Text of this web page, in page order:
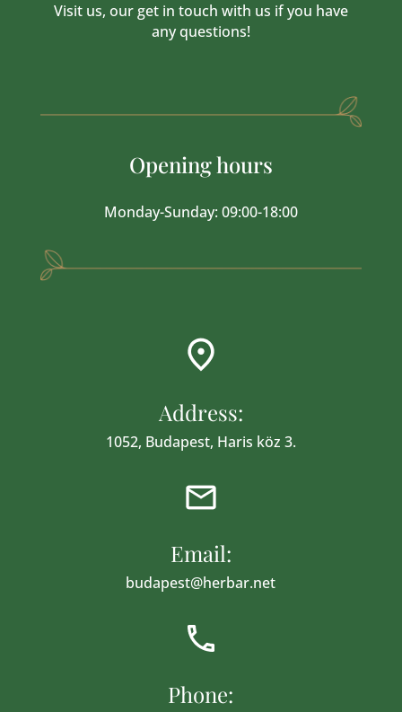
Visit us, our get in touch with us if you have
any questions!
Opening hours
Monday-Sunday: 09:00-18:00
Address:
1052, Budapest, Haris köz 3.
Email:
budapest@herbar.net
Phone: